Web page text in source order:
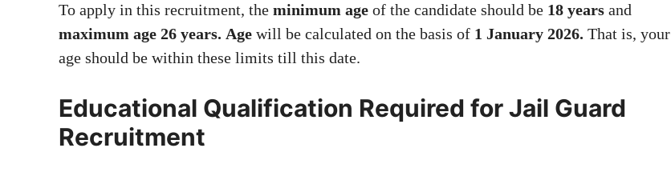
To apply in this recruitment, the minimum age of the candidate should be 18 years and
maximum age 26 years. Age will be calculated on the basis of 1 January 2026. That is, your
age should be within these limits till this date.
Educational Qualification Required for Jail Guard
Recruitment